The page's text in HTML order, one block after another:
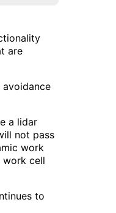
are
a lidar
not pass
work
work cell
to